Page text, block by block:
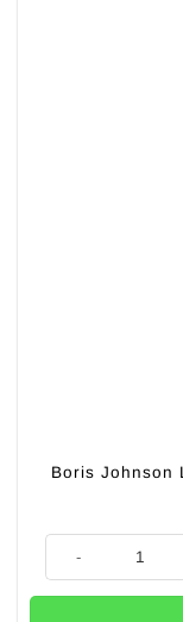
Boris Johnson